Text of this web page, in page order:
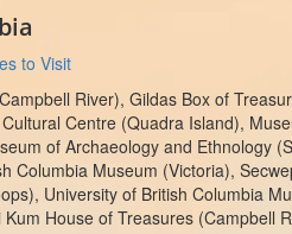
to Visit
River), Gildas Box of
Centre (Quadra Island),
of Archaeology and Ethnology
Columbia Museum (Victoria),
University of British Columbia
Kum House of Treasures (Campbell